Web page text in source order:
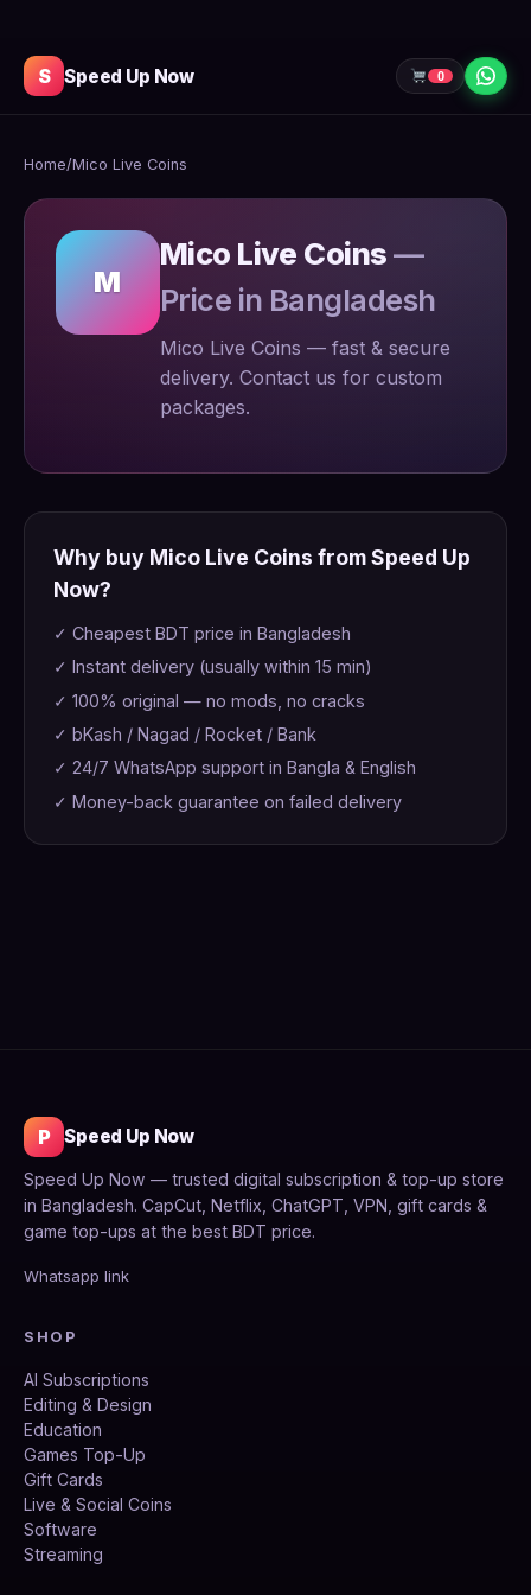
S Speed Up Now 0
Home/Mico Live Coins
M
Mico Live Coins—
Price in Bangladesh
Mico Live Coins — fast & secure
delivery. Contact us for custom
packages.
Why buy Mico Live Coins from Speed Up
Now?
✓ Cheapest BDT price in Bangladesh
✓ Instant delivery (usually within 15 min)
✓ 100% original — no mods, no cracks
✓ bKash / Nagad / Rocket / Bank
✓ 24/7 WhatsApp support in Bangla & English
✓ Money-back guarantee on failed delivery
P Speed Up Now
Speed Up Now — trusted digital subscription & top-up store
in Bangladesh. CapCut, Netflix, ChatGPT, VPN, gift cards &
game top-ups at the best BDT price.
Whatsapp link
SHOP
AI Subscriptions
Editing & Design
Education
Games Top-Up
Gift Cards
Live & Social Coins
Software
Streaming